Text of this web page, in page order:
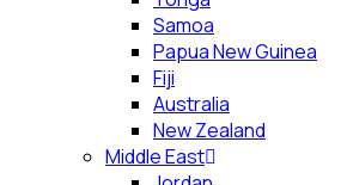
Samoa
Papua New Guinea
Fiji
Australia
New Zealand
Middle East